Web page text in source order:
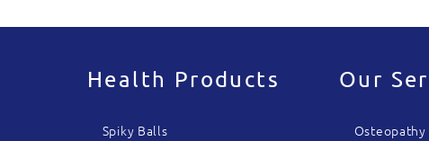
Health Products
Spiky Balls
Our
Osteopathy